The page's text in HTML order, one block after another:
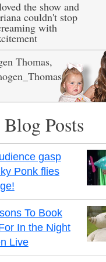
the show and
couldn't stop
with
Thomas,
smiles, she really
it - definitely
Newman
Posts
gasp
Ponk flies
To Book
In the Night
Live